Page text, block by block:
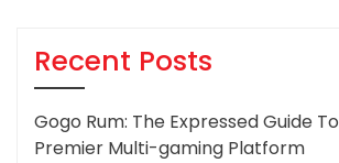
Recent Posts
Gogo Rum: The Expressed Guide To
Premier Multi-gaming Platform